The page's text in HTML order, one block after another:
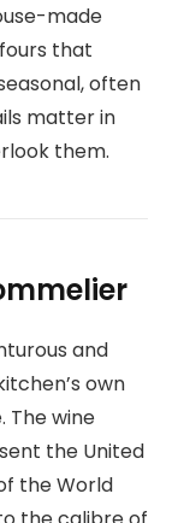
made
that
often
matter in
them.
and
own
The wine
the United
the World